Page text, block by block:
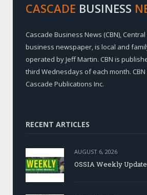
CASCADE BUSINESS
Cascade Business News (CBN),
business newspaper, is local and
operated by Jeff Martin. CBN is
third Wednesdays of each month.
Cascade Publications Inc.
RECENT ARTICLES
AUGUST 6, 2026
OSSIA Weekly Update